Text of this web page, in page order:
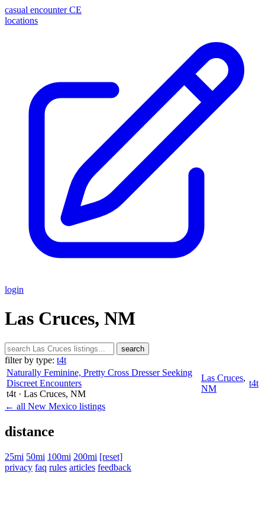
casual encounter CE
locations
login
Las Cruces, NM
search
filter by type: t4t
Naturally Feminine, Pretty Cross Dresser Seeking
Discreet Encounters
t4t · Las Cruces, NM
Las Cruces,
NM
t4t
← all New Mexico listings
distance
25mi 50mi 100mi 200mi [reset]
privacy faq rules articles feedback